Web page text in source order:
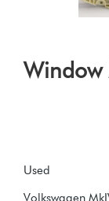
Window
Used